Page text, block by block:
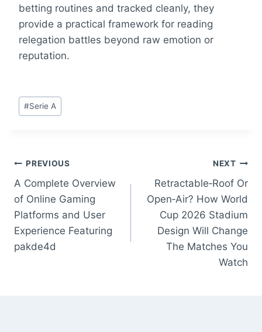
betting routines and tracked cleanly, they
provide a practical framework for reading
relegation battles beyond raw emotion or
reputation.
Post
Tags:
#Serie A
Post
navigation
PREVIOUS
A Complete Overview
of Online Gaming
Platforms and User
Experience Featuring
pakde4d
NEXT
Retractable‑Roof Or
Open‑Air? How World
Cup 2026 Stadium
Design Will Change
The Matches You
Watch